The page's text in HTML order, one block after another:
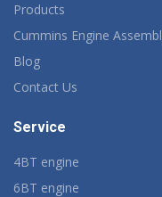
Products
Cummins Engine
Blog
Contact Us
Service
4BT engine
6BT engine